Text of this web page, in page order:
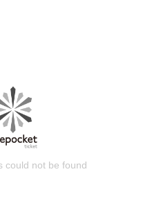
could not be found